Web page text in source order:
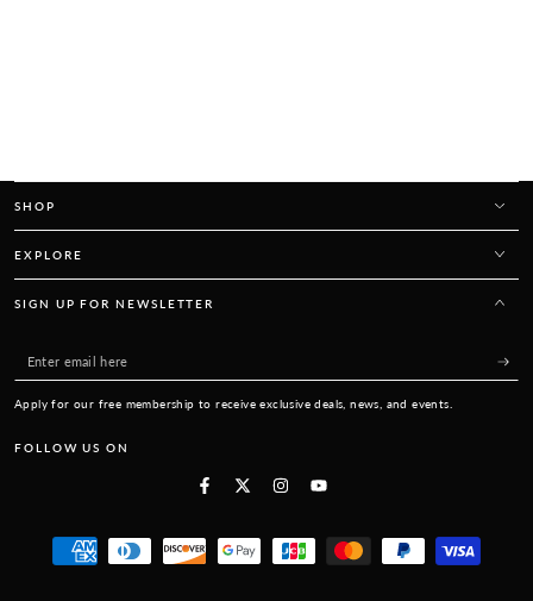
SHOP
EXPLORE
SIGN UP FOR NEWSLETTER
Enter
Apply for our free membership to receive exclusive deals, news, and events.
FOLLOW US ON
FacebookTwitterInstagramYouTube
Payment